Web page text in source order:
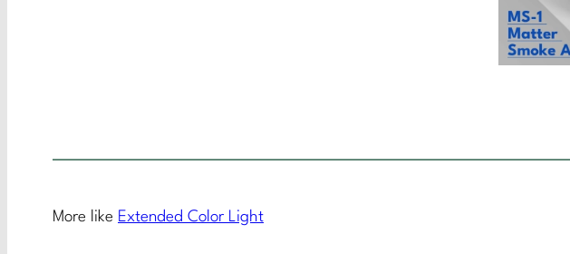
More like Extended Color Light